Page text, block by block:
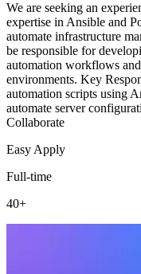
We are seeking an
expertise in Ansible and
automate infrastructure
be responsible for
automation workflows
environments. Key
automation scripts using
automate server
Collaborate
Easy Apply
Full-time
40+